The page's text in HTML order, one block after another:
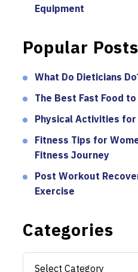
Equipment
Popular Posts
What Do Dieticians
The Best Fast Food
Physical Activities for
Fitness Tips for
Fitness Journey
Post Workout
Exercise
Categories
Categories
Select Category